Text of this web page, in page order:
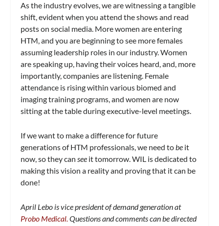
As the industry evolves, we are witnessing a tangible
shift, evident when you attend the shows and read
posts on social media. More women are entering
HTM, and you are beginning to see more females
assuming leadership roles in our industry. Women
are speaking up, having their voices heard, and, more
importantly, companies are listening. Female
attendance is rising within various biomed and
imaging training programs, and women are now
sitting at the table during executive-level meetings.
If we want to make a difference for future
generations of HTM professionals, we need tobe it
now, so they cansee it tomorrow. WIL is dedicated to
making this vision a reality and proving that it can be
done!
April Lebo is vice president of demand generation at
Probo Medical. Questions and comments can be directed